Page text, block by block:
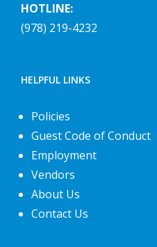
HOTLINE:
(978) 219-4232
HELPFUL LINKS
Policies
Guest Code of Conduct
Employment
Vendors
About Us
Contact Us